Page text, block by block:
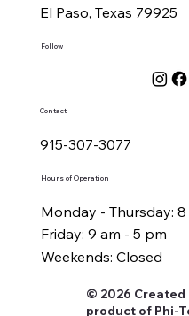
Hours of Operation
Monday - Thursday:
Friday: 9 am - 5 pm
Weekends: Closed
El Paso, Texas 79925
Follow
Contact
915-307-3077
© 2026 Created
product of Phi-